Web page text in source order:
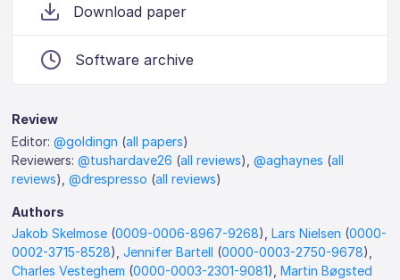
Download paper
Software archive
Review
Editor:@goldingn (all papers)
Reviewers:@tushardave26 (all reviews),@aghaynes (all
reviews),@drespresso (all reviews)
Authors
Jakob Skelmose (0009-0006-8967-9268),Lars Nielsen (0000-
0002-3715-8528),Jennifer Bartell (0000-0003-2750-9678),
Charles Vesteghem (0000-0003-2301-9081),Martin Bøgsted